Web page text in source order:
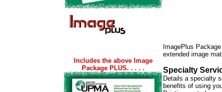
Includes the above Image
Package PLUS. . . . .
ImagePlus Package
extended image
Specialty
Details a specialty
benefits of using